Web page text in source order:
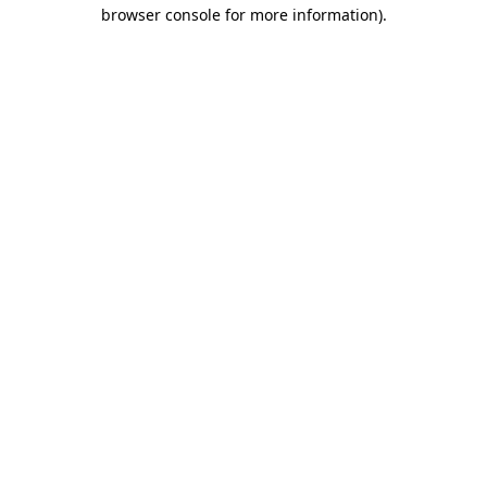
browser console for more information).